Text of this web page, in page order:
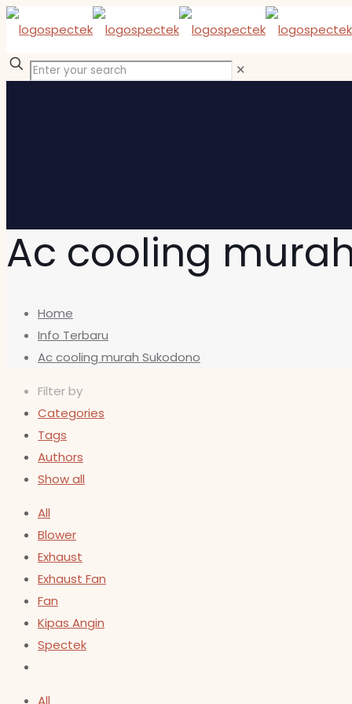
✕
Ac cooling
Home
Info Terbaru
Ac cooling murah Sukodono
Filter by
Categories
Tags
Authors
Show all
All
Blower
Exhaust
Exhaust Fan
Fan
Kipas Angin
Spectek
All